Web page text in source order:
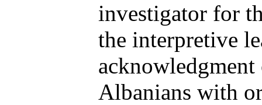
investigator for
the interpretive
Albanians with